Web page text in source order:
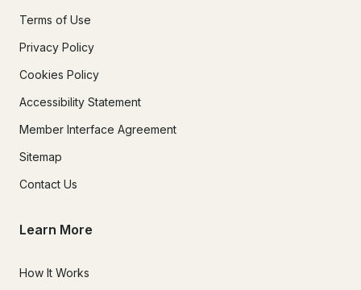
Terms of Use
Privacy Policy
Cookies Policy
Accessibility Statement
Member Interface Agreement
Sitemap
Contact Us
Learn More
How It Works